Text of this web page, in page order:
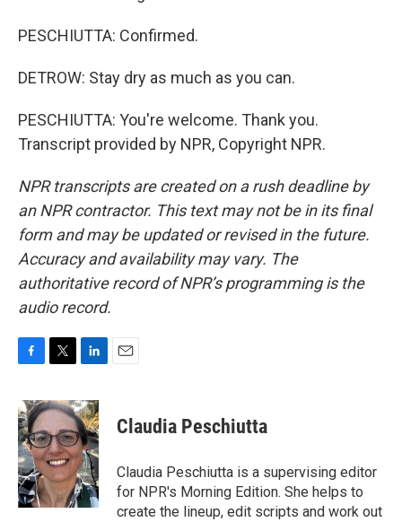
PESCHIUTTA: Confirmed.
DETROW: Stay dry as much as you can.
PESCHIUTTA: You're welcome. Thank you.
Transcript provided by NPR, Copyright NPR.
NPR transcripts are created on a rush deadline by
an NPR contractor. This text may not be in its final
form and may be updated or revised in the future.
Accuracy and availability may vary. The
authoritative record of NPR’s programming is the
audio record.
c
e
b
o
o
k
i
t
e
r
n
k
e
d
I
n
Claudia Peschiutta
Claudia Peschiutta is a supervising editor
for NPR's Morning Edition. She helps to
create the lineup, edit scripts and work out